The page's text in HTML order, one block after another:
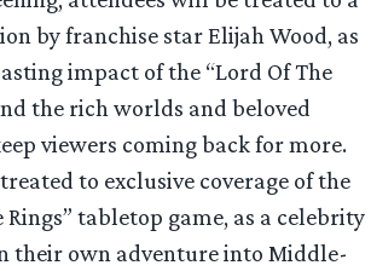
by franchise star Elijah Wood, as
impact of the “Lord Of The
the rich worlds and beloved
viewers coming back for more.
to exclusive coverage of the
Rings” tabletop game, as a celebrity
their own adventure into Middle-